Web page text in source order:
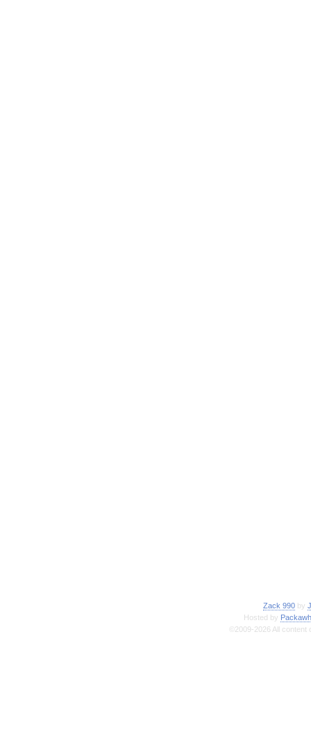
Zack 990 by
Hosted by
©2009-2026 All